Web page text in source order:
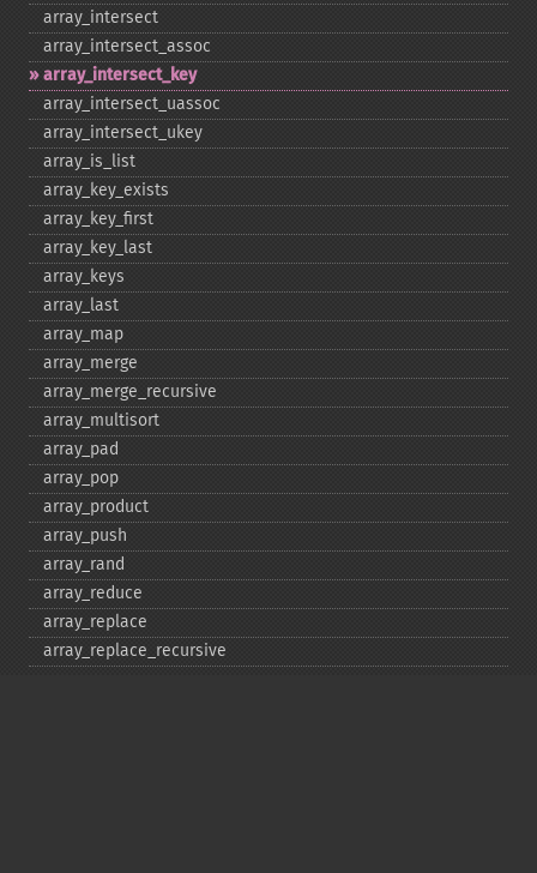
array_​intersect
array_​intersect_​assoc
array_​intersect_​key
array_​intersect_​uassoc
array_​intersect_​ukey
array_​is_​list
array_​key_​exists
array_​key_​first
array_​key_​last
array_​keys
array_​last
array_​map
array_​merge
array_​merge_​recursive
array_​multisort
array_​pad
array_​pop
array_​product
array_​push
array_​rand
array_​reduce
array_​replace
array_​replace_​recursive